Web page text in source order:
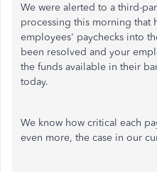
We were alerted to a third-
processing this morning that
employees' paychecks into
been resolved and your
the funds available in their
today.
We know how critical each
even more, the case in our